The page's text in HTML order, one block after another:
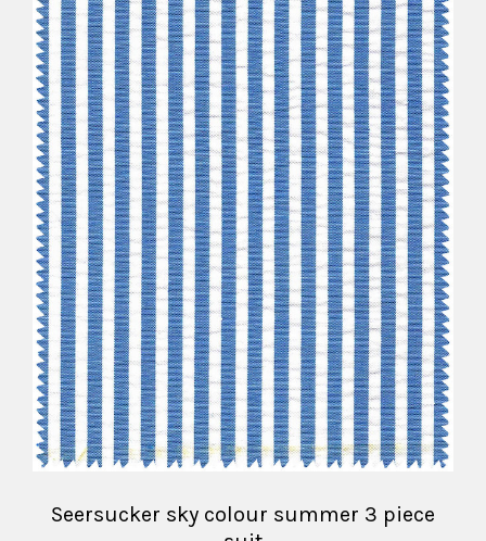
Seersucker sky colour summer 3 piece